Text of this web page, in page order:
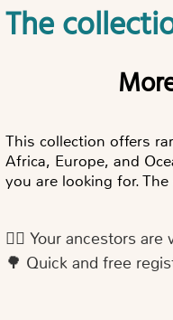
The
This collection offers
Africa, Europe, and
you are looking for.
👍🏻 Your ancestors are
🌳 Quick and free